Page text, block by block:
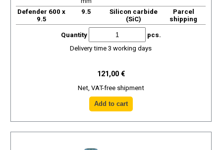
Defender 600 x
9.5
9.5
Silicon carbide
(SiC)
Parcel
shipping
Quantity
pcs.
Delivery time 3 working days
121,00 €
Net, VAT-free shipment